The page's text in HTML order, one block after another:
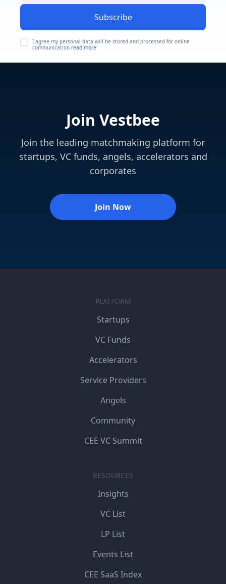
Subscribe
I agree my personal data will be stored and processed for online
communication read more
Join Vestbee
Join the leading matchmaking platform for
startups, VC funds, angels, accelerators and
corporates
Join Now
PLATFORM
Startups
VC Funds
Accelerators
Service Providers
Angels
Community
CEE VC Summit
RESOURCES
Insights
VC List
LP List
Events List
CEE SaaS Index